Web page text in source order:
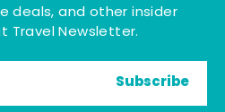
deals, and other insider
Travel Newsletter.
Subscribe